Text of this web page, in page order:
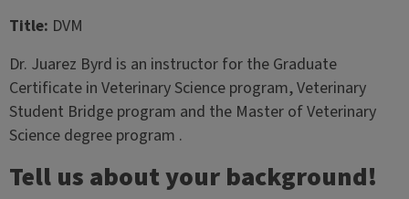
Title: DVM
Dr. Juarez Byrd is an instructor for the Graduate
Certificate in Veterinary Science program, Veterinary
Student Bridge program and the Master of Veterinary
Science degree program .
Tell us about your background!